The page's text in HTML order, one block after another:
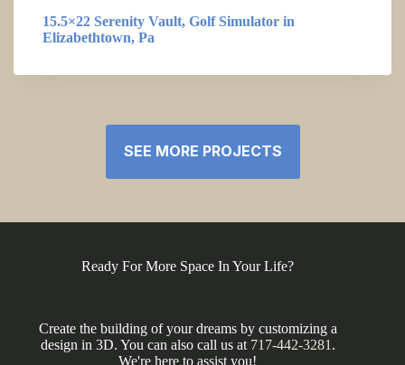
15.5×22 Serenity Vault, Golf Simulator in
Elizabethtown, Pa
SEE MORE PROJECTS
Ready For More Space In Your Life?
Create the building of your dreams by customizing a
design in 3D. You can also call us at 717-442-3281 .
We're here to assist you!